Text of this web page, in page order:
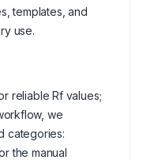
templates, and
use.
reliable Rf values;
we
categories:
the manual